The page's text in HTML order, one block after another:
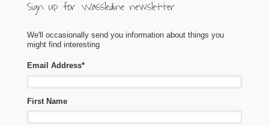
Sign up for Wassledine newsletter
We'll occasionally send you information about things you
might find interesting
Email Address*
First Name